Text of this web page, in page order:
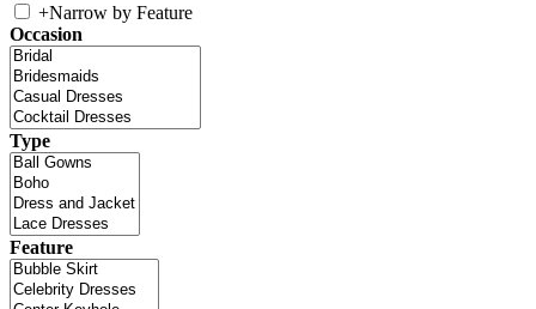
+Narrow by Feature
Occasion
Type
Feature